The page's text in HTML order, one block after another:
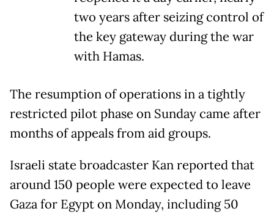
two years after seizing control of
the key gateway during the war
with Hamas.
The resumption of operations in a tightly
restricted pilot phase on Sunday came after
months of appeals from aid groups.
Israeli state broadcaster Kan reported that
around 150 people were expected to leave
Gaza for Egypt on Monday, including 50